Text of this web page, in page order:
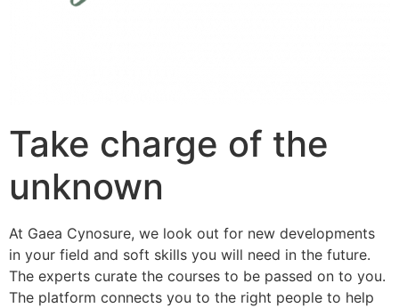
Take charge of the
unknown
At Gaea Cynosure, we look out for new developments
in your field and soft skills you will need in the future.
The experts curate the courses to be passed on to you.
The platform connects you to the right people to help